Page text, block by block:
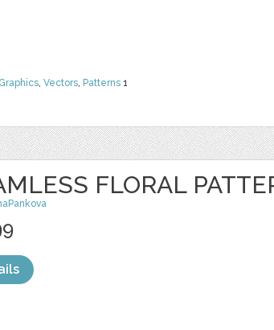
Graphics, Vectors, Patterns 1
FLORAL